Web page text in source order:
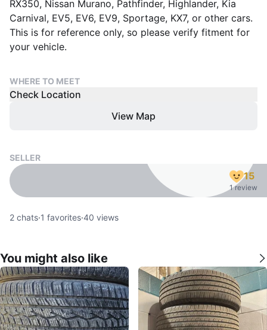
RX350, Nissan Murano, Pathfinder, Highlander, Kia
Carnival, EV5, EV6, EV9, Sportage, KX7, or other cars.
This is for reference only, so please verify fitment for
your vehicle.
WHERE TO MEET
Check Location
View Map
SELLER
15
1 review
2 chats·1 favorites·40 views
You might also like